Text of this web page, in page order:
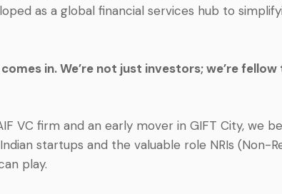
as a global financial services hub to
in. We’re not just investors; we’re
VC firm and an early mover in GIFT City, we
startups and the valuable role NRIs (Non-
play.